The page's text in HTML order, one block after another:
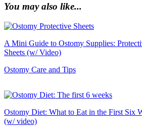
You may also like...
A Mini Guide to Ostomy Supplies:
Sheets (w/ Video)
Ostomy Care and Tips
Ostomy Diet: What to Eat in the First Six
(w/ video)